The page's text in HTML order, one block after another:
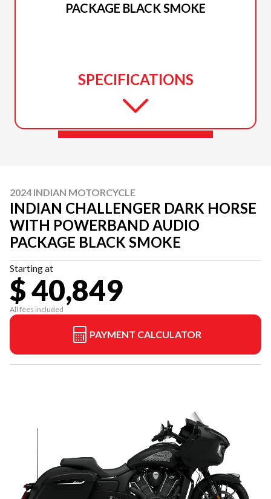
PACKAGE BLACK SMOKE
SPECIFICATIONS
2024 INDIAN MOTORCYCLE
INDIAN CHALLENGER DARK HORSE
WITH POWERBAND AUDIO
PACKAGE BLACK SMOKE
Starting at
$ 40,849
All fees included
PAYMENT CALCULATOR